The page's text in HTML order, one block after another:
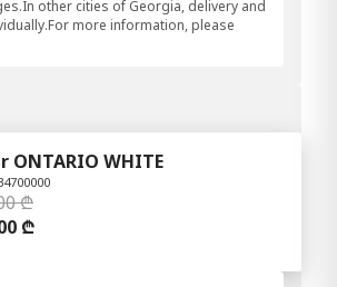
other cities of Georgia, delivery and
more information, please
ONTARIO WHITE
₾
₾